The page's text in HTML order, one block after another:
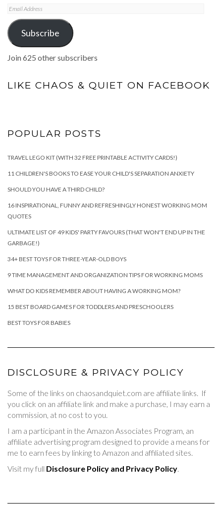
Email
Address
Subscribe
Join 625 other subscribers
LIKE CHAOS & QUIET ON FACEBOOK
POPULAR POSTS
TRAVEL LEGO KIT (WITH 32 FREE PRINTABLE ACTIVITY CARDS!)
11 CHILDREN'S BOOKS TO EASE YOUR CHILD'S SEPARATION ANXIETY
SHOULD YOU HAVE A THIRD CHILD?
16 INSPIRATIONAL, FUNNY AND REFRESHINGLY HONEST WORKING MOM
QUOTES
ULTIMATE LIST OF 49 KIDS' PARTY FAVOURS (THAT WON'T END UP IN THE
GARBAGE!)
34+ BEST TOYS FOR THREE-YEAR-OLD BOYS
9 TIME MANAGEMENT AND ORGANIZATION TIPS FOR WORKING MOMS
WHAT DO KIDS REMEMBER ABOUT HAVING A WORKING MOM?
15 BEST BOARD GAMES FOR TODDLERS AND PRESCHOOLERS
BEST TOYS FOR BABIES
DISCLOSURE & PRIVACY POLICY
Some of the links on chaosandquiet.com are affiliate links. If
you click on an affiliate link and make a purchase, I may earn a
commission, at no cost to you.
I am a participant in the Amazon Associates Program, an
affiliate advertising program designed to provide a means for
me to earn fees by linking to Amazon and affiliated sites.
Visit my full Disclosure Policy and Privacy Policy.